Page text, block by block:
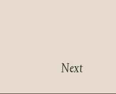
Next